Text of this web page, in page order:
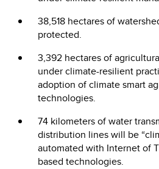
38,518 hectares of
protected.
3,392 hectares of
under climate-resilient
adoption of climate smart
technologies.
74 kilometers of water
distribution lines will be
automated with Internet of
based technologies.